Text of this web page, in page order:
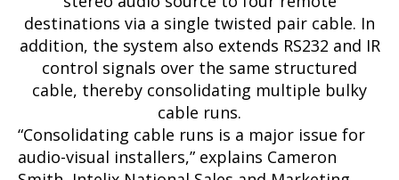
destinations via a single twisted pair cable. In
addition, the system also extends RS232 and IR
control signals over the same structured
cable, thereby consolidating multiple bulky
cable runs.
“Consolidating cable runs is a major issue for
audio-visual installers,” explains Cameron